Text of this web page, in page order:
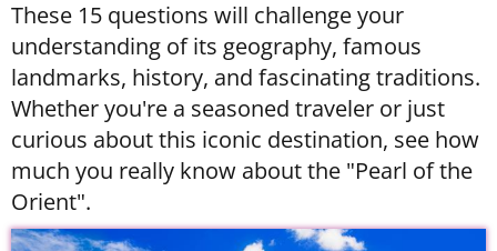
These 15 questions will challenge your
understanding of its geography, famous
landmarks, history, and fascinating traditions.
Whether you're a seasoned traveler or just
curious about this iconic destination, see how
much you really know about the "Pearl of the
Orient".